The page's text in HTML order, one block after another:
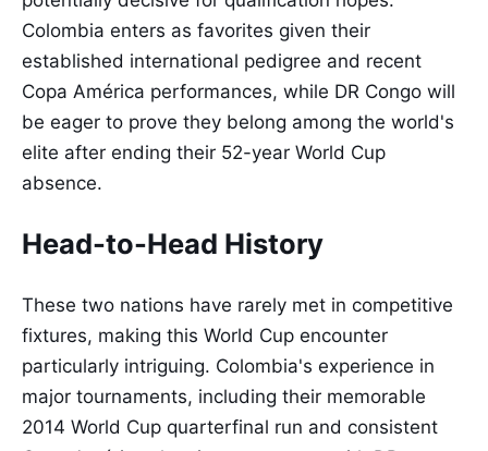
Colombia enters as favorites given their
established international pedigree and recent
Copa América performances, while DR Congo will
be eager to prove they belong among the world's
elite after ending their 52-year World Cup
absence.
Head-to-Head History
These two nations have rarely met in competitive
fixtures, making this World Cup encounter
particularly intriguing. Colombia's experience in
major tournaments, including their memorable
2014 World Cup quarterfinal run and consistent